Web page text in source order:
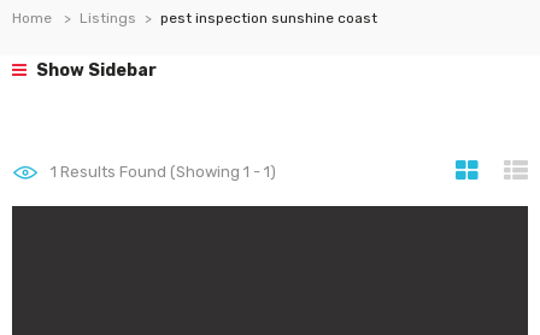
Home Listings pest inspection sunshine coast
Show Sidebar
1 Results Found (Showing 1 - 1)